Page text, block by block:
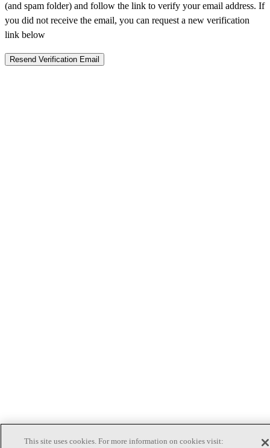
(and spam folder) and follow the link to verify your email address. If
you did not receive the email, you can request a new verification
link below
Resend Verification Email
This site uses cookies. For more information on cookies visit: